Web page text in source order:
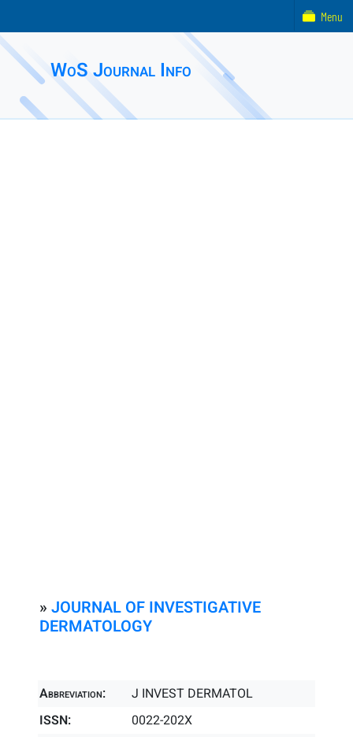
WoS Journal Info
» JOURNAL OF INVESTIGATIVE
DERMATOLOGY
Abbreviation:
J INVEST DERMATOL
ISSN:
0022-202X
Menu